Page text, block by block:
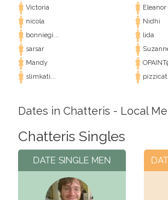
Victoria
Eleanor
nicola
Nidhi
bonniegi...
lida
sarsar
Mandy
slimkati...
Dates in Chatteris - Local
Chatteris Singles
DATE SINGLE MEN